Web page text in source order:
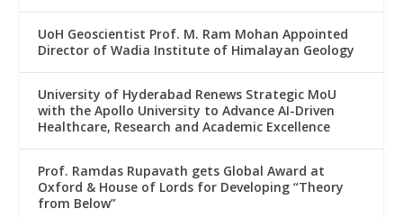
UoH Geoscientist Prof. M. Ram Mohan Appointed
Director of Wadia Institute of Himalayan Geology
University of Hyderabad Renews Strategic MoU
with the Apollo University to Advance AI-Driven
Healthcare, Research and Academic Excellence
Prof. Ramdas Rupavath gets Global Award at
Oxford & House of Lords for Developing “Theory
from Below”